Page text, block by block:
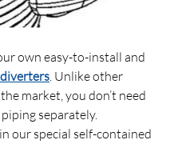
own easy-to-install and
. Unlike other
market, you don’t need
separately.
our special self-contained